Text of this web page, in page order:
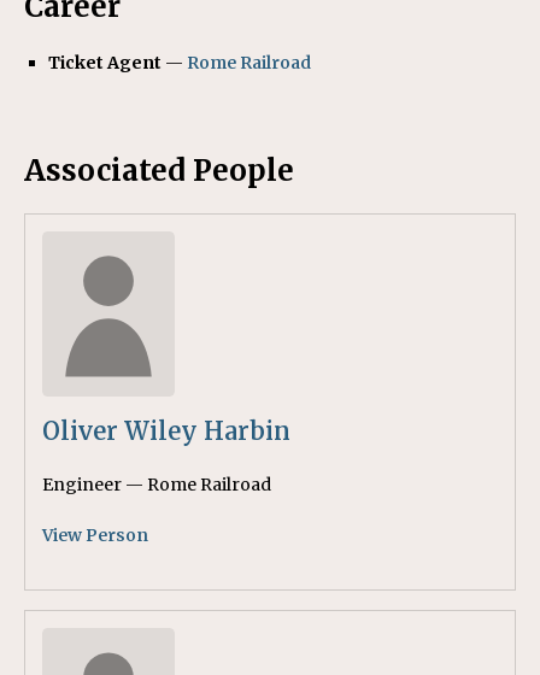
Ticket Agent — Rome Railroad
Associated People
Oliver Wiley Harbin
Engineer — Rome Railroad
View Person